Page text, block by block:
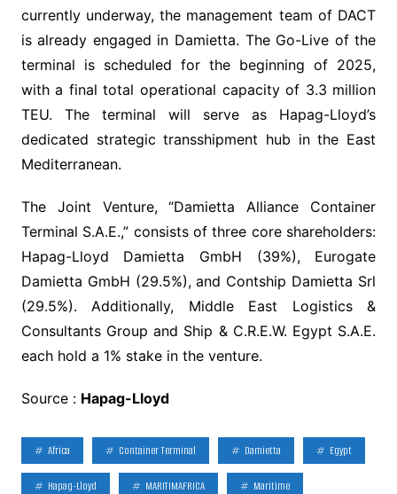
currently underway, the management team of DACT
is already engaged in Damietta. The Go-Live of the
terminal is scheduled for the beginning of 2025,
with a final total operational capacity of 3.3 million
TEU. The terminal will serve as Hapag-Lloyd’s
dedicated strategic transshipment hub in the East
Mediterranean.
The Joint Venture, “Damietta Alliance Container
Terminal S.A.E.,” consists of three core shareholders:
Hapag-Lloyd Damietta GmbH (39%), Eurogate
Damietta GmbH (29.5%), and Contship Damietta Srl
(29.5%). Additionally, Middle East Logistics &
Consultants Group and Ship & C.R.E.W. Egypt S.A.E.
each hold a 1% stake in the venture.
Source : Hapag-Lloyd
Africa Container Terminal Damietta Egypt
Hapag-Lloyd MARITIMAFRICA Maritime